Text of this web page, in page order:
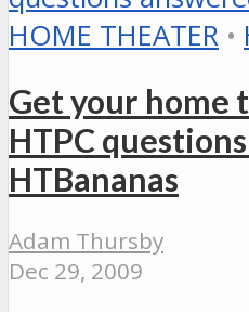
HOME THEATER •
Get your home
HTPC
HTBananas
Adam Thursby
Dec 29, 2009